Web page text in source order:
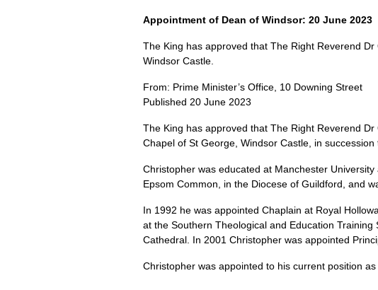
Appointment of Dean of Windsor: 20 June 2023
The King has approved that The Right Reverend
Windsor Castle.
From: Prime Minister’s Office, 10 Downing Street
Published 20 June 2023
The King has approved that The Right Reverend
Chapel of St George, Windsor Castle, in
Christopher was educated at Manchester
Epsom Common, in the Diocese of Guildford, and
In 1992 he was appointed Chaplain at Royal
at the Southern Theological and Education
Cathedral. In 2001 Christopher was appointed
Christopher was appointed to his current position